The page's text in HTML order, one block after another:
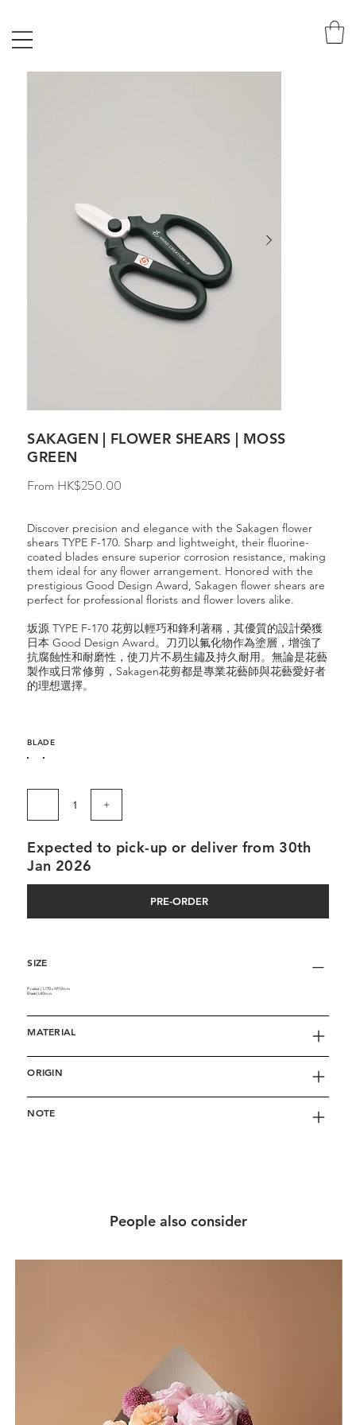
SAKAGEN | FLOWER SHEARS | MOSS
GREEN
From HK$250.00
Discover precision and elegance with the Sakagen flower
shears TYPE F-170. Sharp and lightweight, their fluorine-
coated blades ensure superior corrosion resistance, making
them ideal for any flower arrangement. Honored with the
prestigious Good Design Award, Sakagen flower shears are
perfect for professional florists and flower lovers alike.
坂源 TYPE F-170 花剪以輕巧和鋒利著稱，其優質的設計榮獲
日本 Good Design Award。刀刃以氟化物作為塗層，增強了
抗腐蝕性和耐磨性，使刀片不易生鏽及持久耐用。無論是花藝
製作或日常修剪，Sakagen花剪都是專業花藝師與花藝愛好者
的理想選擇。
BLADE
Expected to pick-up or deliver from 30th
Jan 2026
PRE-ORDER
SIZE
Product | L170 x W110mm
Blade | L40mm
MATERIAL
ORIGIN
NOTE
People also consider